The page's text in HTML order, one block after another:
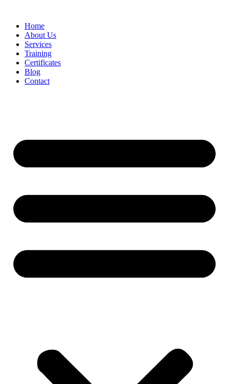
Home
About Us
Services
Training
Certificates
Blog
Contact